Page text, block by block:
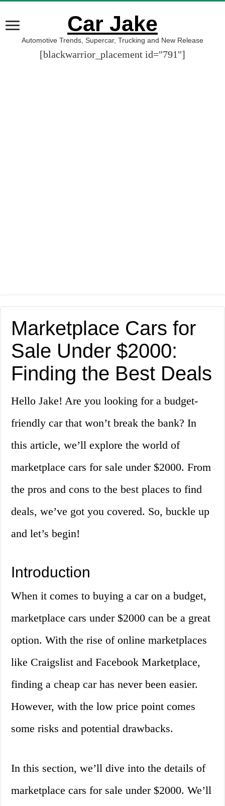
Car Jake
Automotive Trends, Supercar, Trucking and New Release
[blackwarrior_placement id="791"]
Marketplace Cars for
Sale Under $2000:
Finding the Best Deals
Hello Jake! Are you looking for a budget-
friendly car that won’t break the bank? In
this article, we’ll explore the world of
marketplace cars for sale under $2000. From
the pros and cons to the best places to find
deals, we’ve got you covered. So, buckle up
and let’s begin!
Introduction
When it comes to buying a car on a budget,
marketplace cars under $2000 can be a great
option. With the rise of online marketplaces
like Craigslist and Facebook Marketplace,
finding a cheap car has never been easier.
However, with the low price point comes
some risks and potential drawbacks.
In this section, we’ll dive into the details of
marketplace cars for sale under $2000. We’ll